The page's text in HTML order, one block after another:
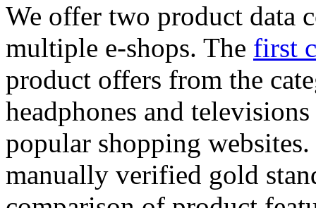
We offer two product data
multiple e-shops. The first
product offers from the
headphones and
popular shopping
manually verified gold